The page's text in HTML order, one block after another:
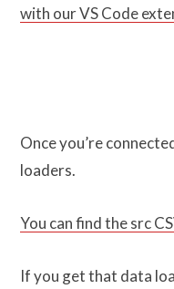
with our VS Code
Once you’re
loaders.
You can find the src
If you get that data